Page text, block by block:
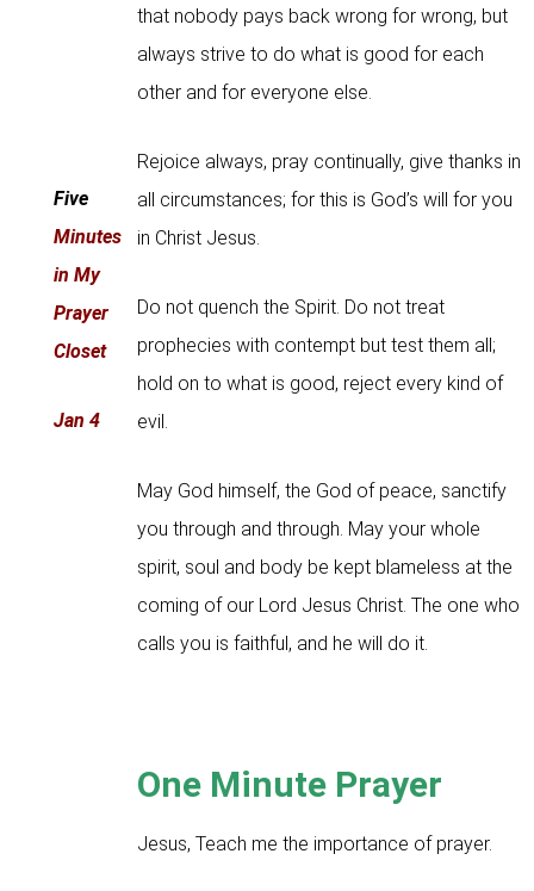
Five
Minutes
in My
Prayer
Closet
Jan 4
that nobody pays back wrong for wrong, but
always strive to do what is good for each
other and for everyone else.
Rejoice always, pray continually, give thanks in
all circumstances; for this is God’s will for you
in Christ Jesus.
Do not quench the Spirit. Do not treat
prophecies with contempt but test them all;
hold on to what is good, reject every kind of
evil.
May God himself, the God of peace, sanctify
you through and through. May your whole
spirit, soul and body be kept blameless at the
coming of our Lord Jesus Christ. The one who
calls you is faithful, and he will do it.
One Minute Prayer
Jesus, Teach me the importance of prayer.